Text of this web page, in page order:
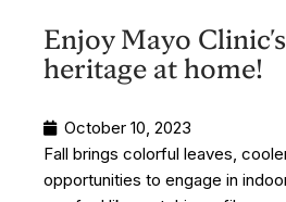
Enjoy Mayo
heritage at home!
October 10, 2023
Fall brings colorful leaves,
opportunities to engage in